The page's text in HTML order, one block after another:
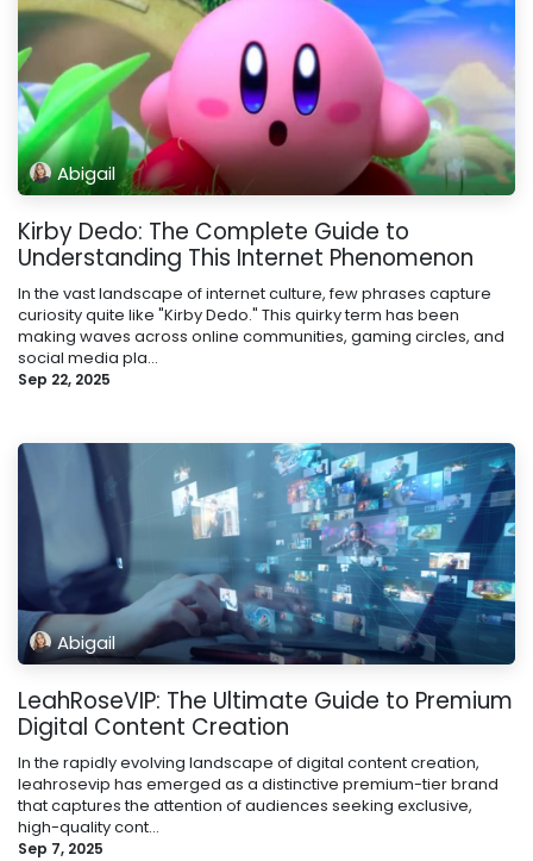
Abigail
Kirby Dedo: The Complete Guide to
Understanding This Internet Phenomenon
In the vast landscape of internet culture, few phrases capture
curiosity quite like "Kirby Dedo." This quirky term has been
making waves across online communities, gaming circles, and
social media pla...
Sep 22, 2025
Abigail
LeahRoseVIP: The Ultimate Guide to Premium
Digital Content Creation
In the rapidly evolving landscape of digital content creation,
leahrosevip has emerged as a distinctive premium-tier brand
that captures the attention of audiences seeking exclusive,
high-quality cont...
Sep 7, 2025